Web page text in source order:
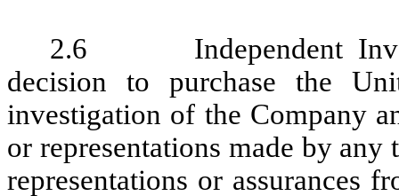
2.6 Independent
decision to purchase the
investigation of the Company
or representations made by
representations or assurances